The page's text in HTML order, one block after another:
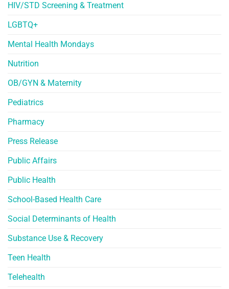
HIV/STD Screening & Treatment
LGBTQ+
Mental Health Mondays
Nutrition
OB/GYN & Maternity
Pediatrics
Pharmacy
Press Release
Public Affairs
Public Health
School-Based Health Care
Social Determinants of Health
Substance Use & Recovery
Teen Health
Telehealth